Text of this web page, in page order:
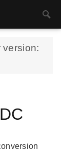
version: